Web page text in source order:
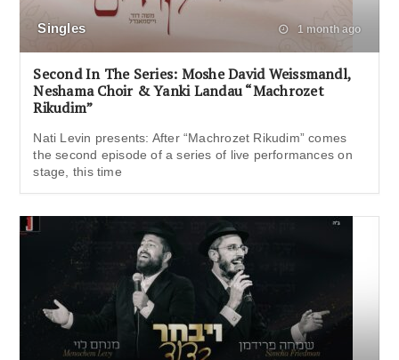
Singles 1 month ago
Second In The Series: Moshe David Weissmandl,
Neshama Choir & Yanki Landau “Machrozet
Rikudim”
Nati Levin presents: After “Machrozet Rikudim” comes
the second episode of a series of live performances on
stage, this time